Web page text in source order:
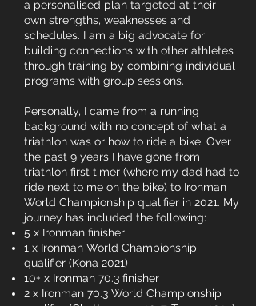
a personalised plan targeted at their
own strengths, weaknesses and
schedules. I am a big advocate for
building connections with other athletes
through training by combining individual
programs with group sessions.
Personally, I came from a running
background with no concept of what a
triathlon was or how to ride a bike. Over
the past 9 years I have gone from
triathlon first timer (where my dad had to
ride next to me on the bike) to Ironman
World Championship qualifier in 2021. My
journey has included the following:
5 x Ironman finisher
1 x Ironman World Championship
qualifier (Kona 2021)
10+ x Ironman 70.3 finisher
2 x Ironman 70.3 World Championship